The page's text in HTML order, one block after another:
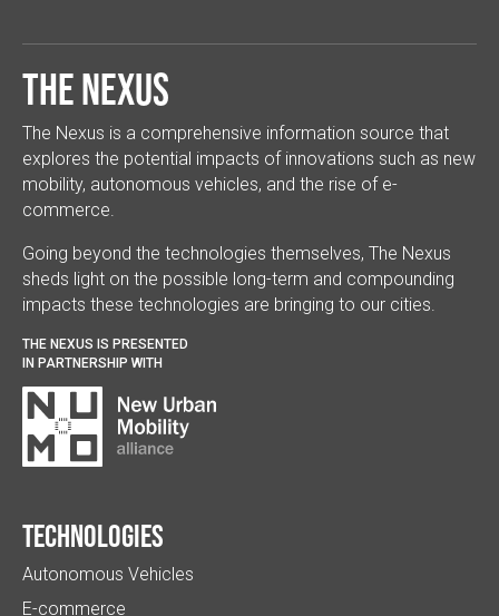
The Nexus
The Nexus is a comprehensive information source that
explores the potential impacts of innovations such as new
mobility, autonomous vehicles, and the rise of e-
commerce.
Going beyond the technologies themselves, The Nexus
sheds light on the possible long-term and compounding
impacts these technologies are bringing to our cities.
THE NEXUS IS PRESENTED
IN PARTNERSHIP WITH
Technologies
Autonomous Vehicles
E-commerce